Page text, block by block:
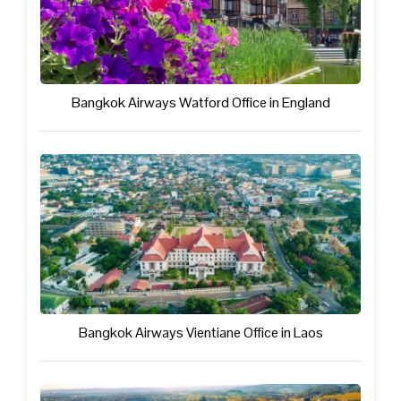
Bangkok Airways Watford Office in England
Bangkok Airways Vientiane Office in Laos